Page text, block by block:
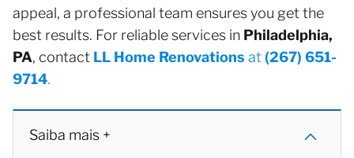
appeal, a professional team ensures you get the
best results. For reliable services in Philadelphia,
PA, contact LL Home Renovations at (267) 651-
9714.
Saiba mais +